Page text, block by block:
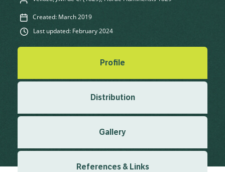
Created: March 2019
Last updated: February 2024
Profile
Distribution
Gallery
References & Links